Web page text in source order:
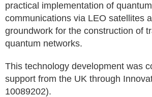
practical implementation of
communications via LEO satellites
groundwork for the construction of
quantum networks.
This technology development was
support from the UK through
10089202).